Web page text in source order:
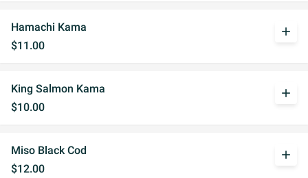
Hamachi Kama
$11.00
add
King Salmon Kama
$10.00
add
Miso Black Cod
$12.00
add